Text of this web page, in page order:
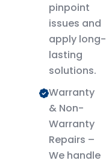
pinpoint
issues and
apply long-
lasting
solutions.
Warranty
& Non-
Warranty
Repairs –
We handle